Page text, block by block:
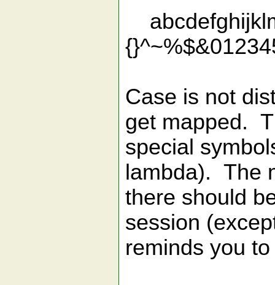
Case is not
get mapped.
special
lambda). The
there should
session
reminds you